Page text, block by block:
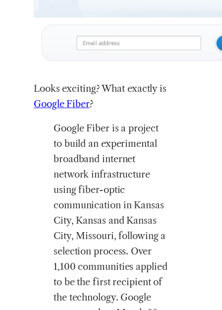
Looks exciting? What exactly is
Google Fiber?
Google Fiber is a project
to build an experimental
broadband internet
network infrastructure
using fiber-optic
communication in Kansas
City, Kansas and Kansas
City, Missouri, following a
selection process. Over
1,100 communities applied
to be the first recipient of
the technology. Google